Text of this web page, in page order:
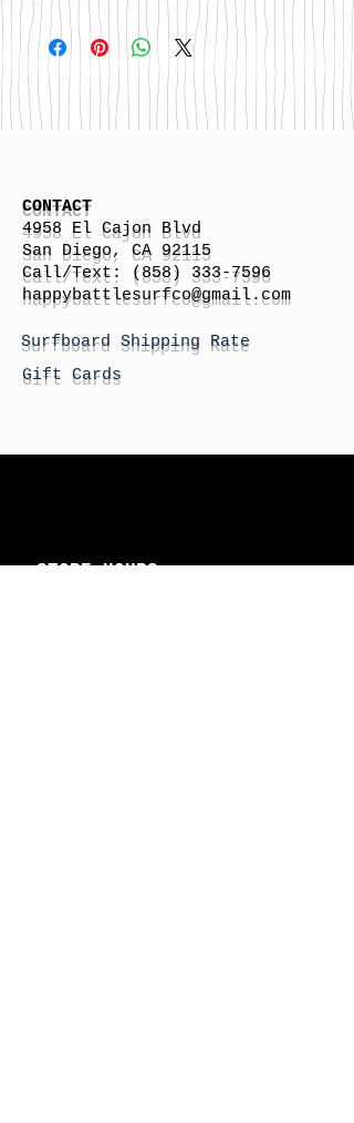
Please email
happybattlesurfco@gmail.com or call
us at 858-333-7596 if you are
interested in this board.
CONTACT
4958 El Cajon Blvd
San Diego, CA 92115
Call/Text:
(858) 333-7596
happybattlesurfco@gmail.com
Surfboard Shipping Rate
Gift Cards
STORE HOURS